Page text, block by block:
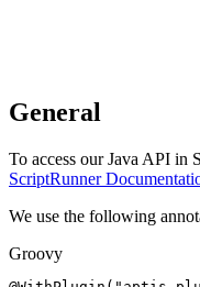
General
To access our Java API in
ScriptRunner
We use the following
Groovy